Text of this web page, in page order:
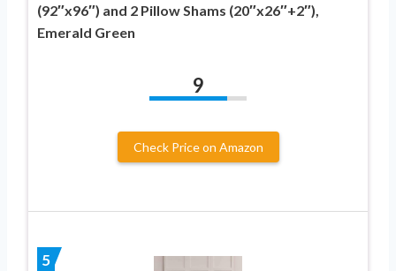
(92″x96″) and 2 Pillow Shams (20″x26″+2″),
Emerald Green
9
Check Price on Amazon
5